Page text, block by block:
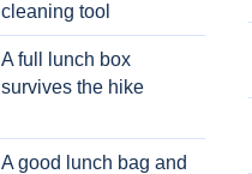
cleaning tool
A full lunch box
survives the hike
A good lunch bag and